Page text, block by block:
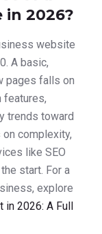
2026?
website
A basic,
pages falls on
features,
trends toward
complexity,
like SEO
start. For a
explore
in 2026: A Full